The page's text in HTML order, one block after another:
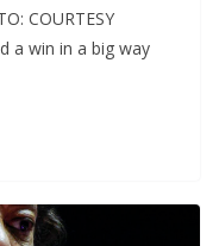
COURTESY
a win in a big way